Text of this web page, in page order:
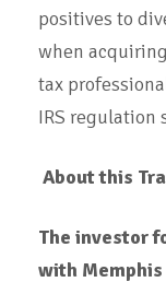
positives to
when
tax
IRS regulation
About this
The investor
with